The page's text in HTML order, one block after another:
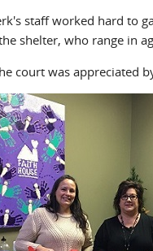
staff worked hard to
shelter, who range in
court was appreciated